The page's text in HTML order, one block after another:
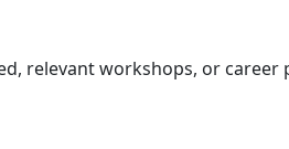
relevant workshops, or